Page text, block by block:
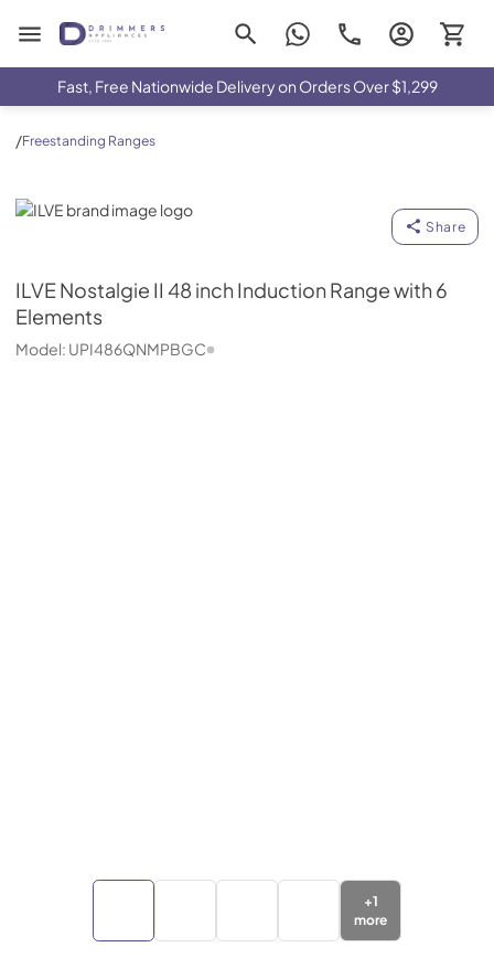
Drimmers Appliances
Fast, Free Nationwide Delivery on Orders Over $1,299
/Freestanding Ranges
ILVE
Share
ILVENostalgie II 48 inch Induction Range with 6
Elements
Model: UPI486QNMPBGC
+1
more